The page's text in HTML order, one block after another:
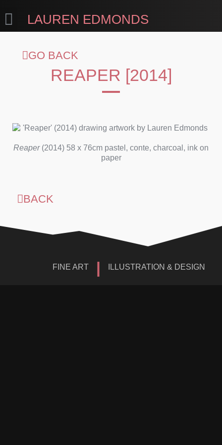
LAUREN EDMONDS
GO BACK
REAPER [2014]
Reaper(2014) 58 x 76cm pastel, conte, charcoal, ink on
paper
BACK
FINE ART | ILLUSTRATION & DESIGN